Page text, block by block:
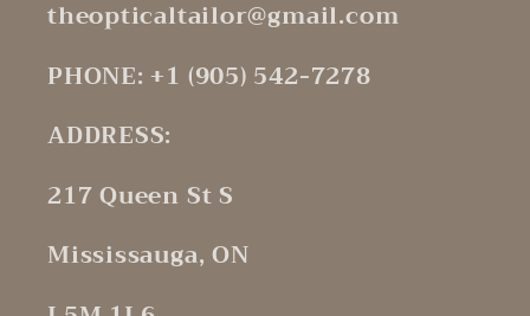
theopticaltailor@gmail.com
PHONE: +1 (905) 542-7278
ADDRESS:
217 Queen St S
Mississauga, ON